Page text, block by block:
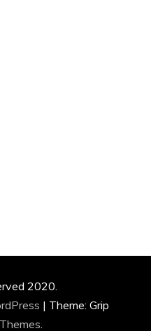
2020.
| Theme: Grip
.